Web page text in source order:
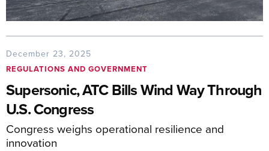
December 23, 2025
REGULATIONS AND GOVERNMENT
Supersonic, ATC Bills Wind Way Through
U.S. Congress
Congress weighs operational resilience and
innovation